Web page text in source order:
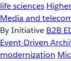
life sciences
Media and
By Initiative B2B
Event-Driven
modernization